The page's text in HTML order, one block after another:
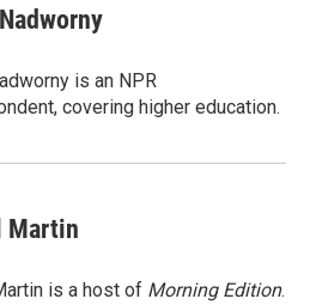
is an NPR
covering higher education.
Martin
is a host of Morning Edition.